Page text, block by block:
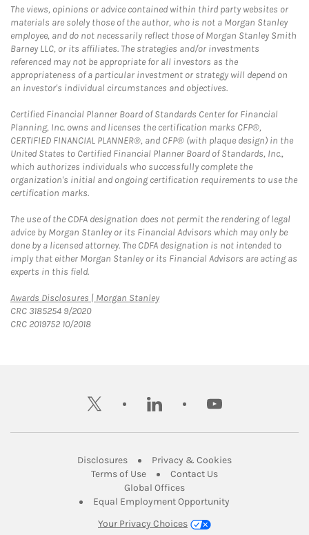
The views, opinions or advice contained within third party websites or
materials are solely those of the author, who is not a Morgan Stanley
employee, and do not necessarily reflect those of Morgan Stanley Smith
Barney LLC, or its affiliates. The strategies and/or investments
referenced may not be appropriate for all investors as the
appropriateness of a particular investment or strategy will depend on
an investor's individual circumstances and objectives.
Certified Financial Planner Board of Standards Center for Financial
Planning, Inc. owns and licenses the certification marks CFP®,
CERTIFIED FINANCIAL PLANNER®, and CFP® (with plaque design) in the
United States to Certified Financial Planner Board of Standards, Inc.,
which authorizes individuals who successfully complete the
organization's initial and ongoing certification requirements to use the
certification marks.
The use of the CDFA designation does not permit the rendering of legal
advice by Morgan Stanley or its Financial Advisors which may only be
done by a licensed attorney. The CDFA designation is not intended to
imply that either Morgan Stanley or its Financial Advisors are acting as
experts in this field.
Awards Disclosures | Morgan StanleyLink Opens in New Tab
CRC 3185254 9/2020
CRC 2019752 10/2018
twitter linkedin youtube
DisclosuresLink Opens in New Tab
Privacy & CookiesLink Opens in
Terms of UseLink Opens in New Tab
Contact UsLink Opens in New
Global OfficesLink Opens in New Tab
Equal Employment Opportunity
Your Privacy Choices